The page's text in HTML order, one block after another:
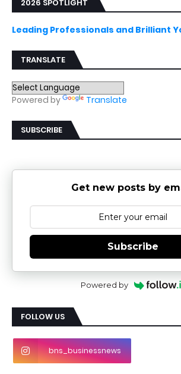
2026 SPOTLIGHT
Leading Professionals and Brilliant
TRANSLATE
Powered by Translate
SUBSCRIBE
Get new posts by
Subscribe
Powered by
FOLLOW US
bns_businessnews